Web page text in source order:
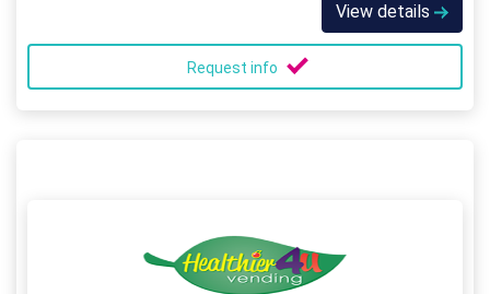
View details
Request info